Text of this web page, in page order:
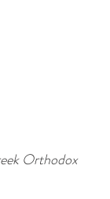
Orthodox